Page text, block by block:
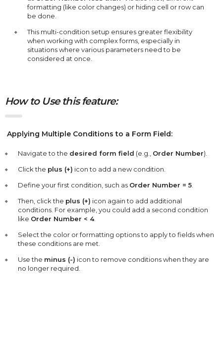
formatting (like color changes) or hiding cell or row can
be done.
This multi-condition setup ensures greater flexibility
when working with complex forms, especially in
situations where various parameters need to be
considered at once.
How to Use this feature:
Applying Multiple Conditions to a Form Field:
Navigate to the desired form field (e.g., Order Number).
Click the plus (+) icon to add a new condition.
Define your first condition, such as Order Number = 5
Then, click the plus (+) icon again to add additional
conditions. For example, you could add a second condition
like Order Number < 4.
Select the color or formatting options to apply to fields when
these conditions are met.
Use the minus (-) icon to remove conditions when they are
no longer required.